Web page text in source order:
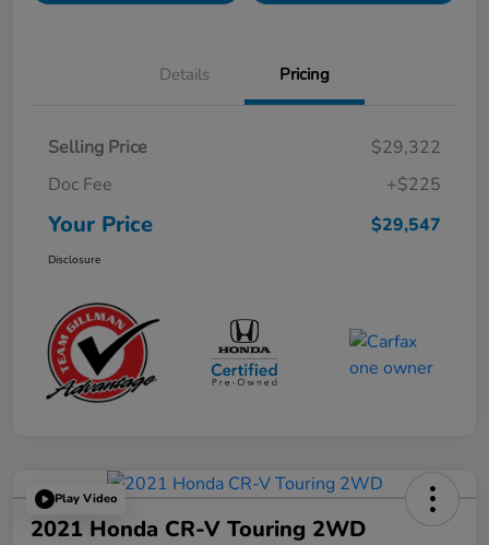
Details Pricing
Selling Price
$29,322
Doc Fee
+$225
Your Price $29,547
Disclosure
Play Video
2021 Honda CR-V Touring 2WD